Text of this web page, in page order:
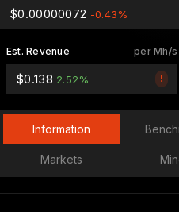
$0.00000072 -0.43%
per Mh/s
Est. Revenue
!
$0.138 2.52%
Information
Markets